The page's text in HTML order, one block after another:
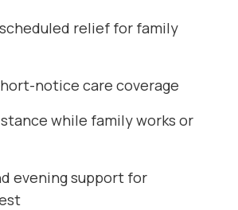
relief for family
notice care coverage
while family works or
evening support for